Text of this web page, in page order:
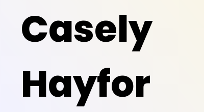
Casely
Hayfor